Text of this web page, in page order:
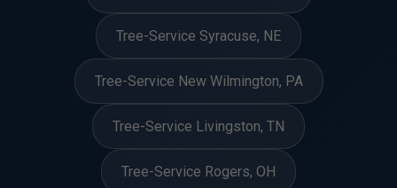
Tree-Service Syracuse, NE
Tree-Service New Wilmington, PA
Tree-Service Livingston, TN
Tree-Service Rogers, OH